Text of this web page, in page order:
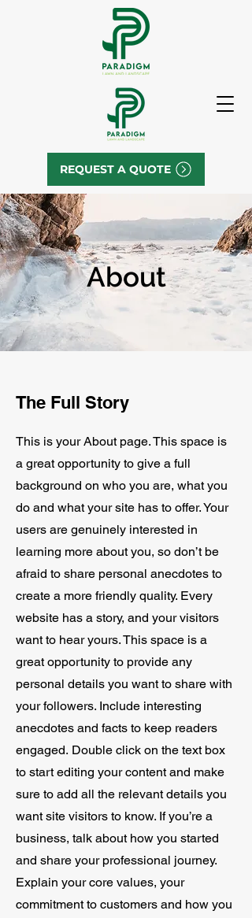
REQUEST A QUOTE
About
The Full Story
This is your About page. This space is
a great opportunity to give a full
background on who you are, what you
do and what your site has to offer. Your
users are genuinely interested in
learning more about you, so don’t be
afraid to share personal anecdotes to
create a more friendly quality. Every
website has a story, and your visitors
want to hear yours. This space is a
great opportunity to provide any
personal details you want to share with
your followers. Include interesting
anecdotes and facts to keep readers
engaged. Double click on the text box
to start editing your content and make
sure to add all the relevant details you
want site visitors to know. If you’re a
business, talk about how you started
and share your professional journey.
Explain your core values, your
commitment to customers and how you